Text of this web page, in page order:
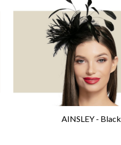
AINSLEY - Black